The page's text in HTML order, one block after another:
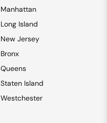
Manhattan
Long Island
New Jersey
Bronx
Queens
Staten Island
Westchester